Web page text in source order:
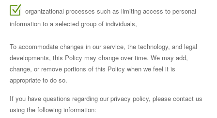
organizational processes such as limiting access to personal
information to a selected group of individuals,
To accommodate changes in our service, the technology, and legal
developments, this Policy may change over time. We may add,
change, or remove portions of this Policy when we feel it is
appropriate to do so.
If you have questions regarding our privacy policy, please contact us
using the following information: